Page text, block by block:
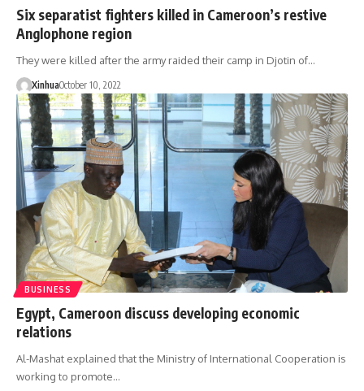
Six separatist fighters killed in Cameroon’s restive
Anglophone region
They were killed after the army raided their camp in Djotin of…
XinhuaOctober 10, 2022
BUSINESS
Egypt, Cameroon discuss developing economic
relations
Al-Mashat explained that the Ministry of International Cooperation is
working to promote…